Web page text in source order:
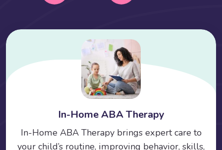
In-Home ABA Therapy
In-Home ABA Therapy brings expert care to
your child’s routine, improving behavior, skills,